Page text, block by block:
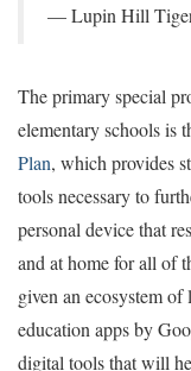
— Lupin Hill
The primary special
elementary schools is
Plan, which provides
tools necessary to
personal device that
and at home for all of
given an ecosystem
education apps by
digital tools that will